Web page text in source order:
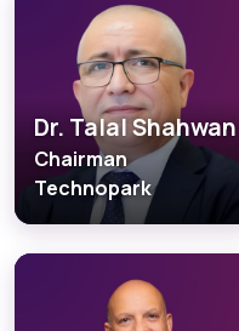
Dr. Talal Shahwan
Chairman
Technopark